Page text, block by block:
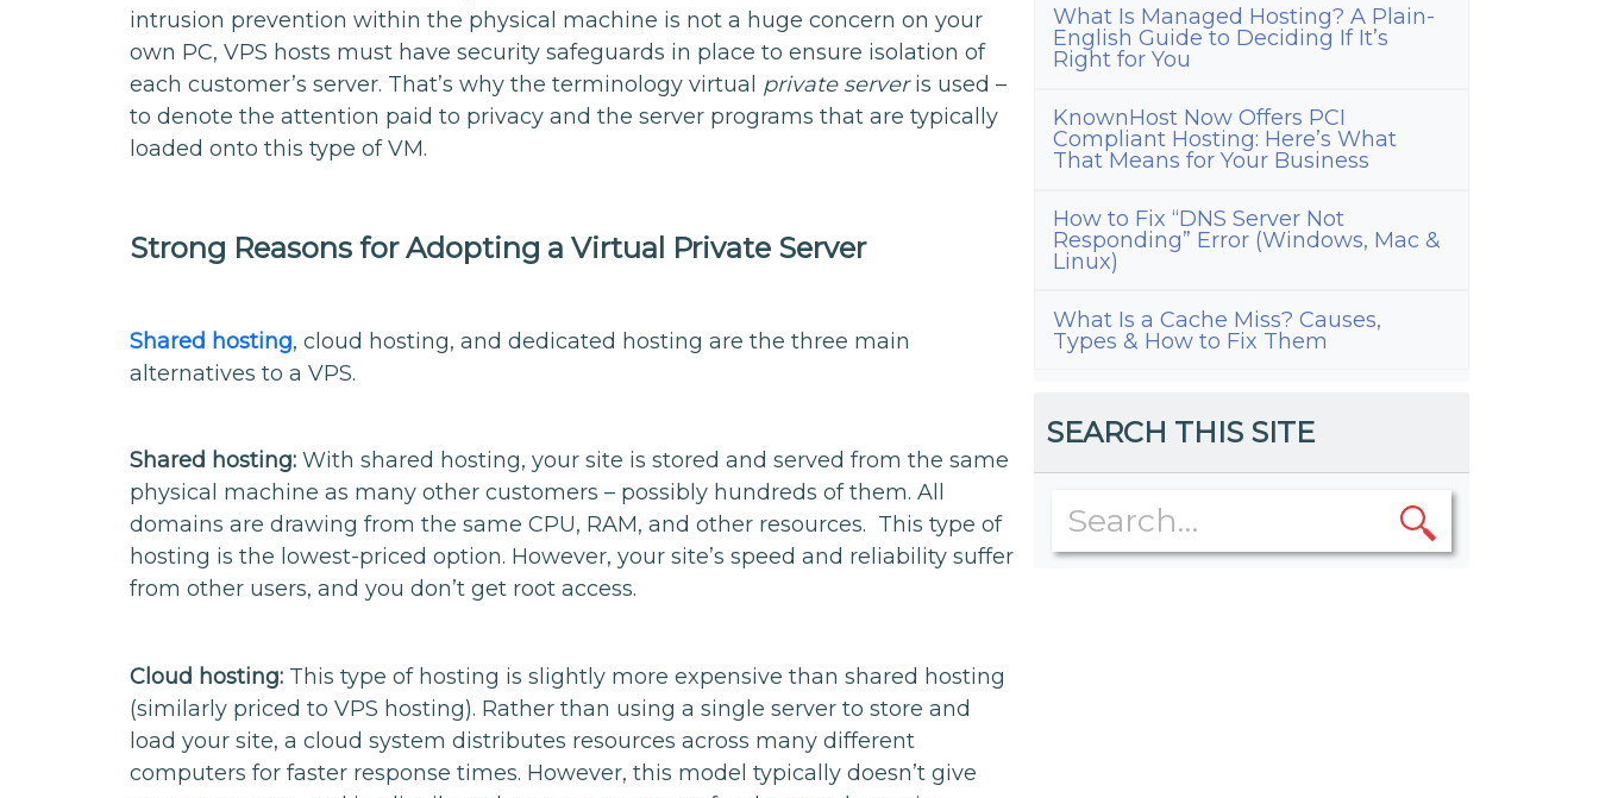
intrusion prevention within the physical machine is not a huge concern on your
own PC, VPS hosts must have security safeguards in place to ensure isolation of
each customer’s server. That’s why the terminology virtual private serveris used –
to denote the attention paid to privacy and the server programs that are typically
loaded onto this type of VM.
Strong Reasons for Adopting a Virtual Private Server
Shared hosting, cloud hosting, and dedicated hosting are the three main
alternatives to a VPS.
Shared hosting: With shared hosting, your site is stored and served from the same
physical machine as many other customers – possibly hundreds of them. All
domains are drawing from the same CPU, RAM, and other resources. This type of
hosting is the lowest-priced option. However, your site’s speed and reliability suffer
from other users, and you don’t get root access.
Cloud hosting: This type of hosting is slightly more expensive than shared hosting
(similarly priced to VPS hosting). Rather than using a single server to store and
load your site, a cloud system distributes resources across many different
computers for faster response times. However, this model typically doesn’t give
What Is Managed Hosting? A Plain-
English Guide to Deciding If It’s
Right for You
KnownHost Now Offers PCI
Compliant Hosting: Here’s What
That Means for Your Business
How to Fix “DNS Server Not
Responding” Error (Windows, Mac &
Linux)
What Is a Cache Miss? Causes,
Types & How to Fix Them
SEARCH THIS SITE